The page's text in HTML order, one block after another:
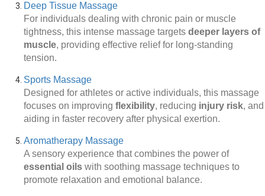
Deep Tissue Massage
For individuals dealing with chronic pain or muscle
tightness, this intense massage targets deeper layers of
muscle, providing effective relief for long-standing
tension.
Sports Massage
Designed for athletes or active individuals, this massage
focuses on improving flexibility, reducing injury risk, and
aiding in faster recovery after physical exertion.
Aromatherapy Massage
A sensory experience that combines the power of
essential oils with soothing massage techniques to
promote relaxation and emotional balance.